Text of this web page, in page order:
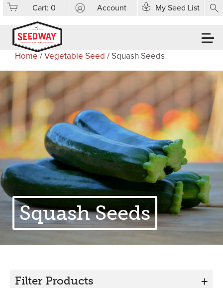
Cart:0 Account My Seed List
Home /Vegetable Seed / Squash Seeds
Squash Seeds
Filter Products +